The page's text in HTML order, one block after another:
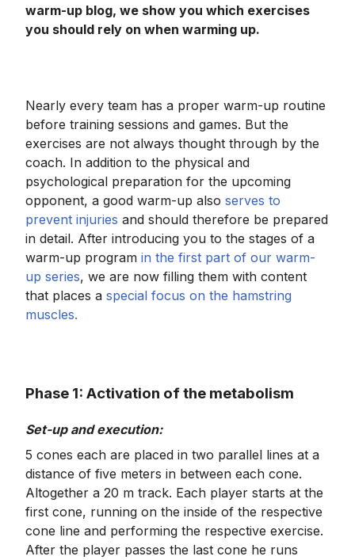
warm-up blog, we show you which exercises
you should rely on when warming up.
Nearly every team has a proper warm-up routine
before training sessions and games. But the
exercises are not always thought through by the
coach. In addition to the physical and
psychological preparation for the upcoming
opponent, a good warm-up also serves to
prevent injuries and should therefore be prepared
in detail. After introducing you to the stages of a
warm-up program in the first part of our warm-
up series, we are now filling them with content
that places a special focus on the hamstring
muscles.
Phase 1: Activation of the metabolism
Set-up and execution:
5 cones each are placed in two parallel lines at a
distance of five meters in between each cone.
Altogether a 20 m track. Each player starts at the
first cone, running on the inside of the respective
cone line and performing the respective exercise.
After the player passes the last cone he runs